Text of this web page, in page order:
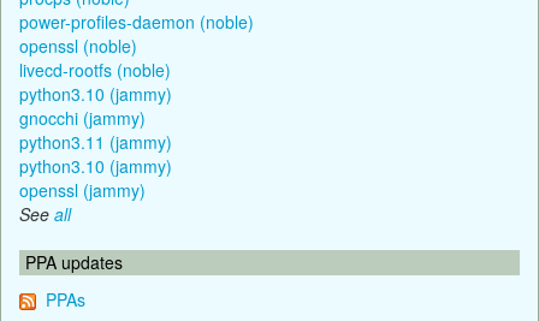
power-profiles-daemon (noble)
openssl (noble)
livecd-rootfs (noble)
python3.10 (jammy)
gnocchi (jammy)
python3.11 (jammy)
python3.10 (jammy)
openssl (jammy)
See all
PPA updates
PPAs